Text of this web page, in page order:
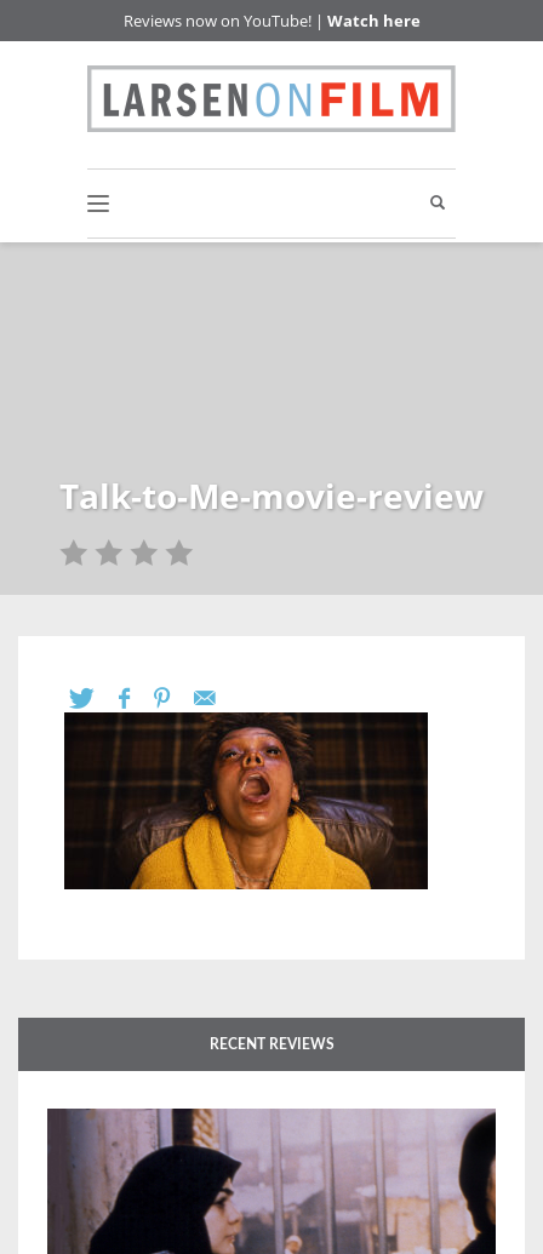
Reviews now on YouTube! | Watch here
Talk-to-Me-movie-review
RECENT REVIEWS